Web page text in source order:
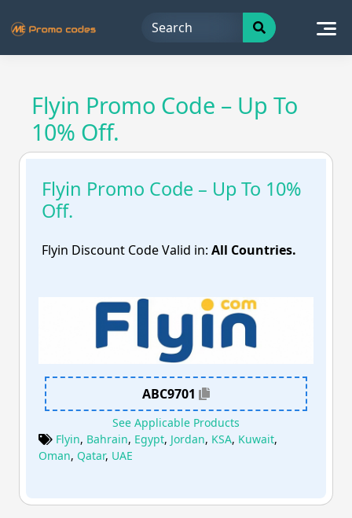
to
Flyin Promo Code – Up To
10% Off.
Flyin Promo Code – Up To 10%
Off.
Flyin Discount Code Valid in: All Countries.
ABC9701
See Applicable Products
Flyin, Bahrain, Egypt, Jordan, KSA, Kuwait,
Oman, Qatar, UAE